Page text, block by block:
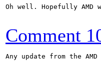
Oh well. Hopefully
Comment
Any update from the AMD